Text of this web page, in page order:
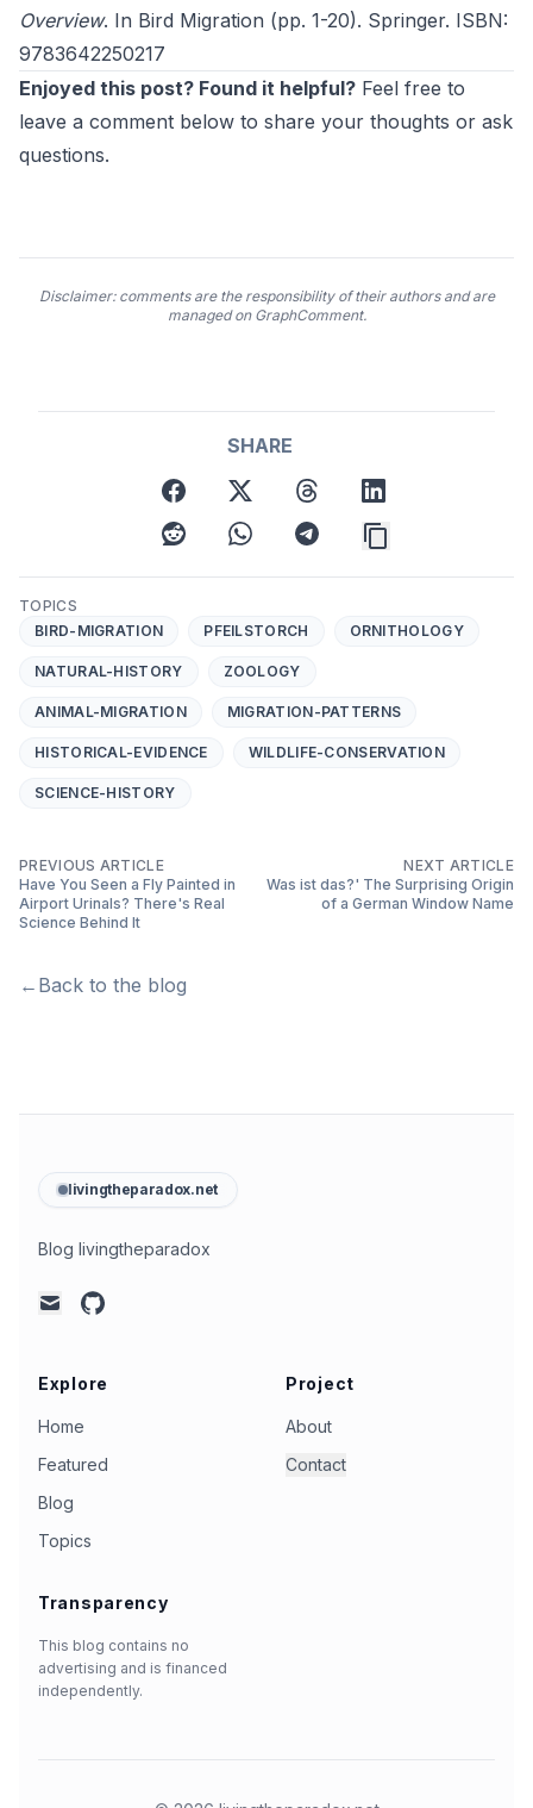
Overview. In Bird Migration (pp. 1-20). Springer. ISBN:
9783642250217
Enjoyed this post? Found it helpful? Feel free to
leave a comment below to share your thoughts or ask
questions.
Disclaimer: comments are the responsibility of their authors and are
managed on GraphComment.
SHARE
facebooktwitter threads linkedin
reddit whatsapptelegram
TOPICS
BIRD-MIGRATION
PFEILSTORCH ORNITHOLOGY
NATURAL-HISTORY ZOOLOGY
ANIMAL-MIGRATION MIGRATION-PATTERNS
HISTORICAL-EVIDENCE WILDLIFE-CONSERVATION
SCIENCE-HISTORY
PREVIOUS ARTICLE
Have You Seen a Fly Painted in
Airport Urinals? There's Real
Science Behind It
NEXT ARTICLE
Was ist das?' The Surprising Origin
of a German Window Name
← Back to the blog
livingtheparadox.net
Blog livingtheparadox
mail
github
Explore
Home
Featured
Blog
Topics
Project
About
Contact
Transparency
This blog contains no
advertising and is financed
independently.